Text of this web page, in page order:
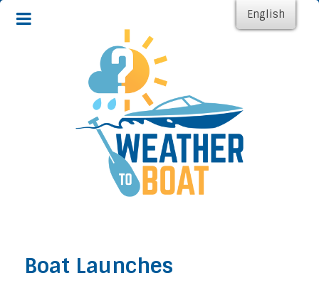
Boat Launches
English